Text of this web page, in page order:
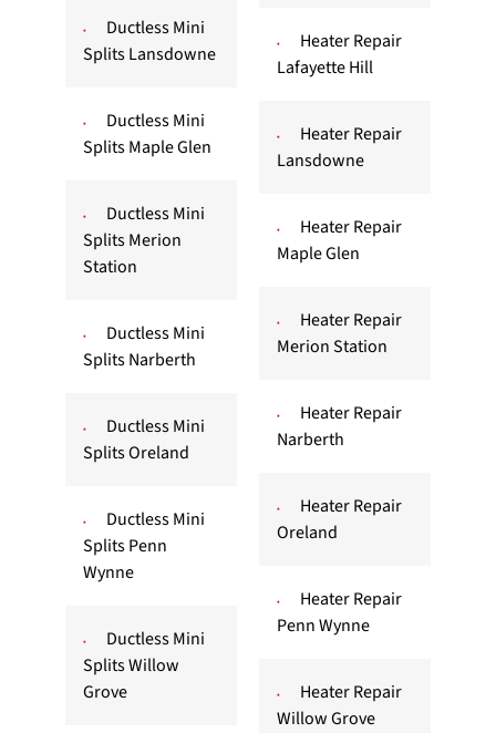
Ductless Mini
Splits Lansdowne
Ductless Mini
Splits Maple Glen
Ductless Mini
Splits Merion
Station
Ductless Mini
Splits Narberth
Ductless Mini
Splits Oreland
Ductless Mini
Splits Penn
Wynne
Ductless Mini
Splits Willow
Grove
Heater Repair
Lafayette Hill
Heater Repair
Lansdowne
Heater Repair
Maple Glen
Heater Repair
Merion Station
Heater Repair
Narberth
Heater Repair
Oreland
Heater Repair
Penn Wynne
Heater Repair
Willow Grove